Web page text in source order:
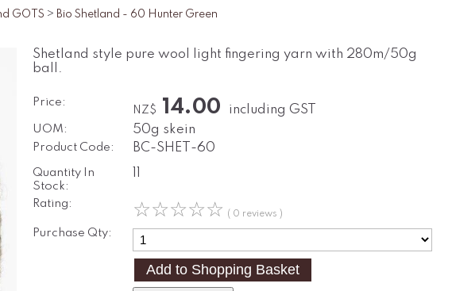
GOTS > Bio Shetland - 60 Hunter Green
Shetland style pure wool light fingering yarn with 280m/50g
ball.
Price:
NZ$ 14.00 including GST
UOM: 50g skein
Product Code: BC-SHET-60
Quantity In
Stock:
Rating: ☆☆☆☆☆ ( 0 reviews )
Purchase Qty: